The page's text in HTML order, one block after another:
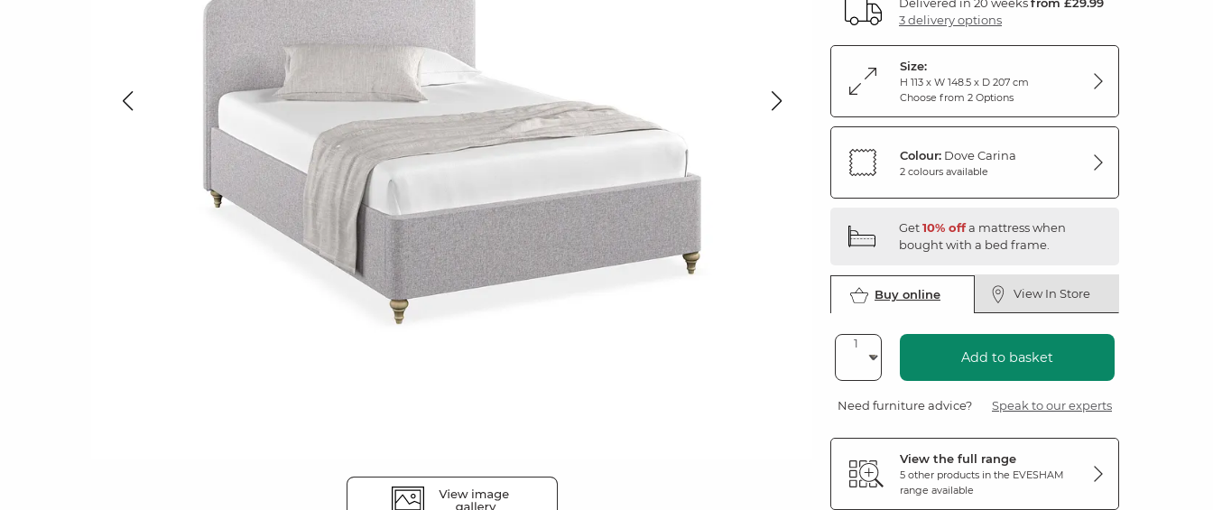
3 delivery options
Size:
H 113 x W 148.5 x D 207 cm
Choose from 2 Options
Colour: Dove Carina
2 colours available
Get10% offa mattress when
bought with a bed frame.
Buy online View In Store
Add to basket
Need furniture advice? Speak to our experts
View the full range
5 other products in the EVESHAM
range available